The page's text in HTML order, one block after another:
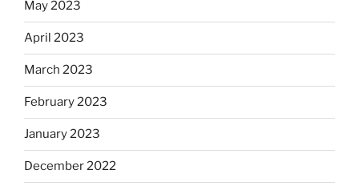
May 2023
April 2023
March 2023
February 2023
January 2023
December 2022